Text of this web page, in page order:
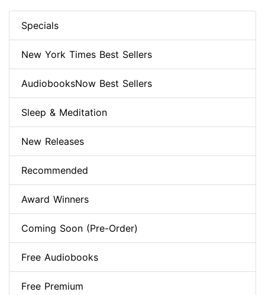
Specials
New York Times Best Sellers
AudiobooksNow Best Sellers
Sleep & Meditation
New Releases
Recommended
Award Winners
Coming Soon (Pre-Order)
Free Audiobooks
Free Premium